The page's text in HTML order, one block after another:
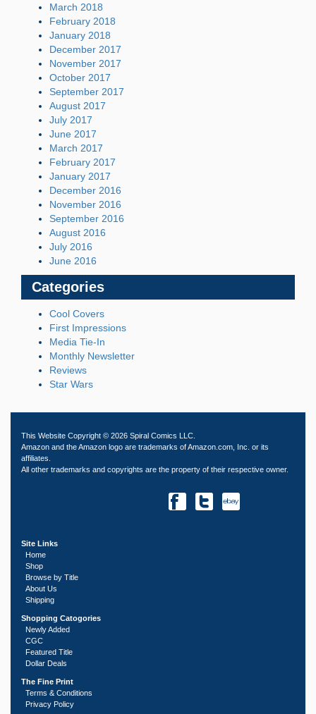
March 2018
February 2018
January 2018
December 2017
November 2017
October 2017
September 2017
August 2017
July 2017
June 2017
March 2017
February 2017
January 2017
December 2016
November 2016
September 2016
August 2016
July 2016
June 2016
Categories
Cool Covers
First Impressions
Media Tie-In
Monthly Newsletter
Reviews
Star Wars
This Website Copyright © 2026 Spiral Comics LLC.
Amazon and the Amazon logo are trademarks of Amazon.com, Inc. or its
affiliates.
All other trademarks and copyrights are the property of their respective owner.
Site Links
Home
Shop
Browse by Title
About Us
Shipping
Shopping Catogories
Newly Added
CGC
Featured Title
Dollar Deals
The Fine Print
Terms & Conditions
Privacy Policy